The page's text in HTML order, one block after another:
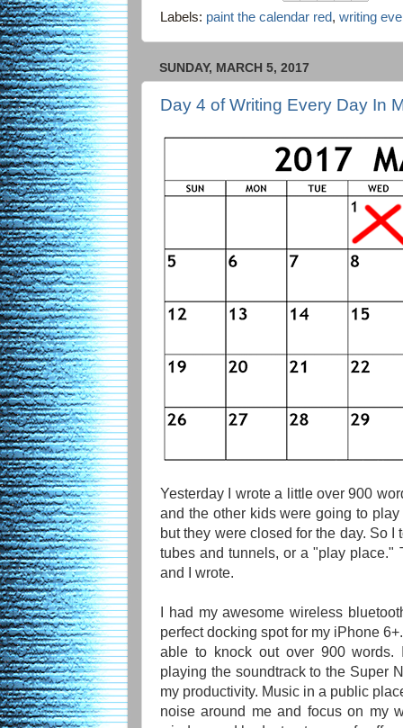
Labels: paint the calendar red, writing
SUNDAY, MARCH 5, 2017
Day 4 of Writing Every Day In
Yesterday I wrote a little over 900
and the other kids were going to
but they were closed for the day. So
tubes and tunnels, or a "play place."
and I wrote.
I had my awesome wireless
perfect docking spot for my iPhone
able to knock out over 900 words.
playing the soundtrack to the Super
my productivity. Music in a public
noise around me and focus on my